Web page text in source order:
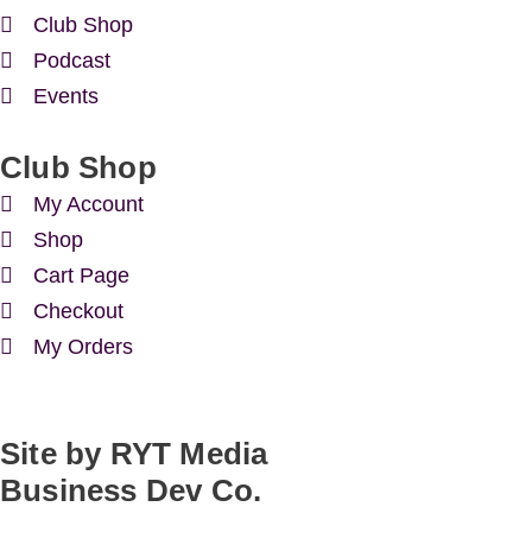
Club Shop
Podcast
Events
Club Shop
My Account
Shop
Cart Page
Checkout
My Orders
Site by RYT Media
Business Dev Co.